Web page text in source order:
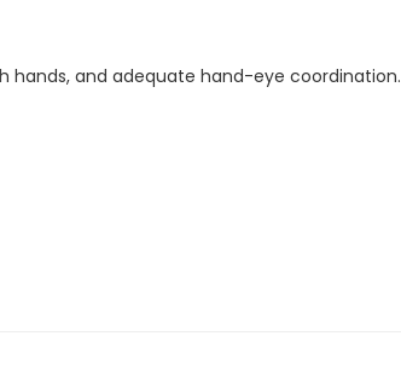
hands, and adequate hand-eye coordination.